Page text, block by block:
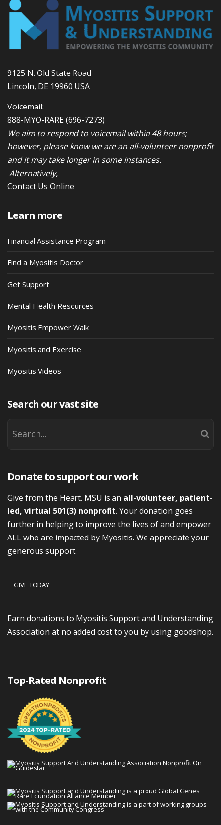
9125 N. Old State Road
Lincoln, DE 19960 USA
Voicemail:
888-MYO-RARE(696-7273)
We aim to respond to voicemail within 48 hours;
however, please know we are an all-volunteer nonprofit
and it may take longer in some instances.
Alternatively,
Contact Us Online
Learn more
Financial Assistance Program
Find a Myositis Doctor
Get Support
Mental Health Resources
Myositis Empower Walk
Myositis and Exercise
Myositis Videos
Search our vast site
Donate to support our work
Give from the Heart. MSU is an all-volunteer, patient-
led, virtual 501(3) nonprofit. Your donation goes
further in helping to improve the lives of and empower
ALL who are impacted by Myositis. We appreciate your
generous support.
GIVE TODAY
Earn donations to Myositis Support and Understanding
Association at no added cost to you by using goodshop.
Top-Rated Nonprofit